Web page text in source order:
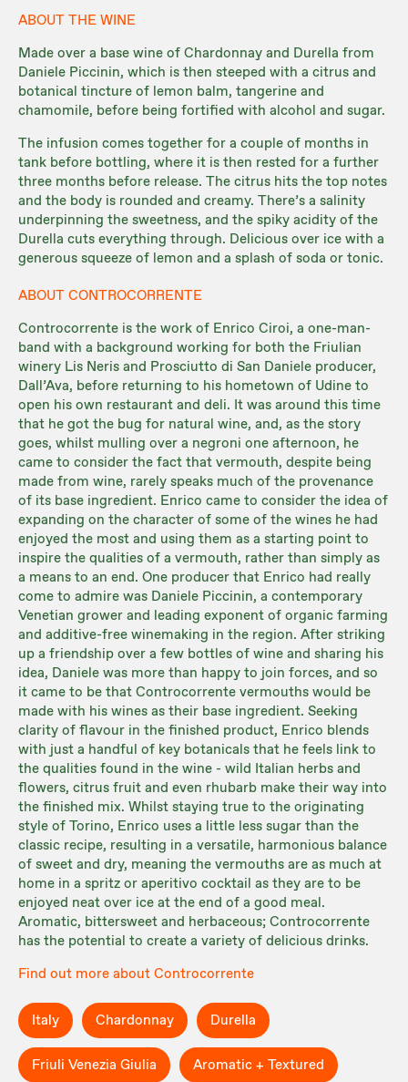
ABOUT THE WINE
Made over a base wine of Chardonnay and Durella from
Daniele Piccinin, which is then steeped with a citrus and
botanical tincture of lemon balm, tangerine and
chamomile, before being fortified with alcohol and sugar.
The infusion comes together for a couple of months in
tank before bottling, where it is then rested for a further
three months before release. The citrus hits the top notes
and the body is rounded and creamy. There’s a salinity
underpinning the sweetness, and the spiky acidity of the
Durella cuts everything through. Delicious over ice with a
generous squeeze of lemon and a splash of soda or tonic.
ABOUT CONTROCORRENTE
Controcorrente is the work of Enrico Ciroi, a one-man-
band with a background working for both the Friulian
winery Lis Neris and Prosciutto di San Daniele producer,
Dall’Ava, before returning to his hometown of Udine to
open his own restaurant and deli. It was around this time
that he got the bug for natural wine, and, as the story
goes, whilst mulling over a negroni one afternoon, he
came to consider the fact that vermouth, despite being
made from wine, rarely speaks much of the provenance
of its base ingredient. Enrico came to consider the idea of
expanding on the character of some of the wines he had
enjoyed the most and using them as a starting point to
inspire the qualities of a vermouth, rather than simply as
a means to an end. One producer that Enrico had really
come to admire was Daniele Piccinin, a contemporary
Venetian grower and leading exponent of organic farming
and additive-free winemaking in the region. After striking
up a friendship over a few bottles of wine and sharing his
idea, Daniele was more than happy to join forces, and so
it came to be that Controcorrente vermouths would be
made with his wines as their base ingredient. Seeking
clarity of flavour in the finished product, Enrico blends
with just a handful of key botanicals that he feels link to
the qualities found in the wine - wild Italian herbs and
flowers, citrus fruit and even rhubarb make their way into
the finished mix. Whilst staying true to the originating
style of Torino, Enrico uses a little less sugar than the
classic recipe, resulting in a versatile, harmonious balance
of sweet and dry, meaning the vermouths are as much at
home in a spritz or aperitivo cocktail as they are to be
enjoyed neat over ice at the end of a good meal.
Aromatic, bittersweet and herbaceous; Controcorrente
has the potential to create a variety of delicious drinks.
Find out more about Controcorrente
Italy Chardonnay Durella
Friuli Venezia Giulia Aromatic + Textured